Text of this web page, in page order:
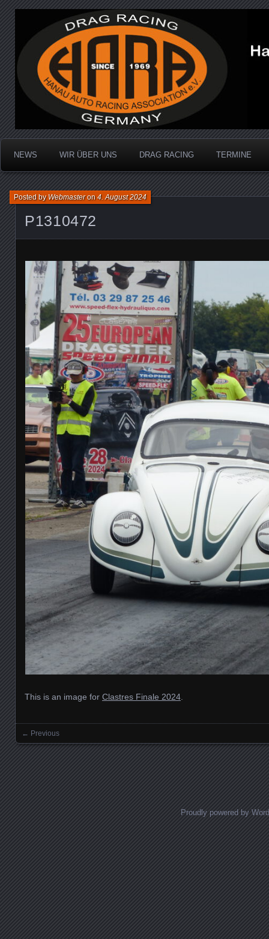
Hanau Auto Racing
Dragracing auf der 1/4 Meile
NEWS WIR ÜBER UNS DRAG RACING TERMINE
P1310472
Posted byWebmasteron4. August 2024
This is an image for Clastres Finale 2024
Images navigation
← Previous
Proudly powered by